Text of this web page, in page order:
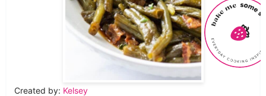
Created by: Kelsey